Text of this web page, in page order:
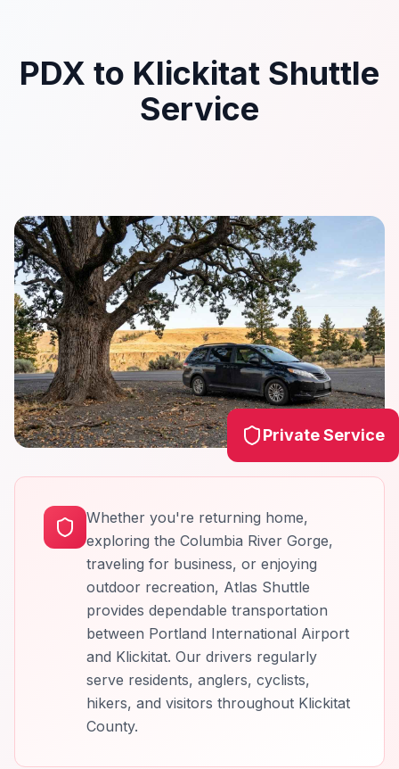
PDX to Klickitat Shuttle
Service
Whether you're returning home,
exploring the Columbia River Gorge,
traveling for business, or enjoying
outdoor recreation, Atlas Shuttle
provides dependable transportation
between Portland International Airport
and Klickitat. Our drivers regularly
serve residents, anglers, cyclists,
hikers, and visitors throughout Klickitat
County.
Private Service